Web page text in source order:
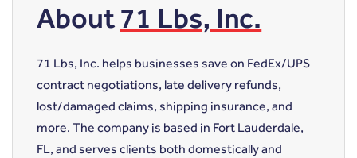
About71 Lbs, Inc.
71 Lbs, Inc. helps businesses save on FedEx/UPS
contract negotiations, late delivery refunds,
lost/damaged claims, shipping insurance, and
more. The company is based in Fort Lauderdale,
FL, and serves clients both domestically and